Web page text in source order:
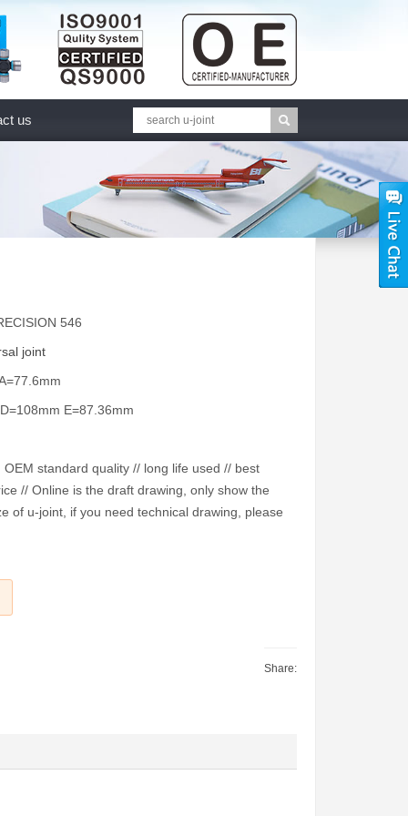
us
546
joint
E=87.36mm
OEM standard quality // long life used // best
// Online is the draft drawing, only show the
of u-joint, if you need technical drawing, please
Share: